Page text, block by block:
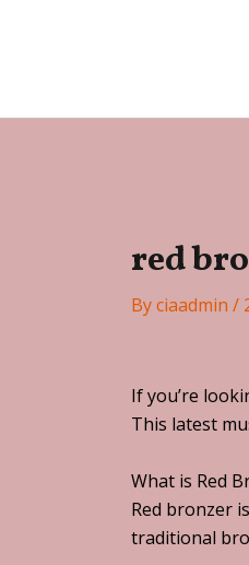
red
Byciaadmin /
If you’re
This latest
What is Red
Red bronzer
traditional